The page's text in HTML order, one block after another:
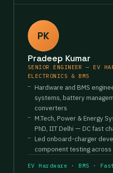
PK
Pradeep Kumar
SENIOR ENGINEER — EV
ELECTRONICS & BMS
Hardware and BMS
systems, battery
converters
M.Tech, Power & Energy
PhD, IIT Delhi — DC fast
Led onboard-charger
component testing
EV Hardware · BMS ·